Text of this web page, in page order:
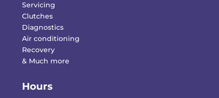
Servicing
Clutches
Diagnostics
Air conditioning
Recovery
& Much more
Hours